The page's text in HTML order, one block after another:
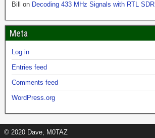
Bill
on Decoding 433 MHz Signals with RTL SDR
Meta
Log in
Entries feed
Comments feed
WordPress.org
© 2020 Dave, M0TAZ